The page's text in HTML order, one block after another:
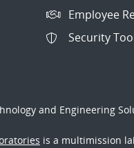
Employee
Security
and Engineering
is a multimission